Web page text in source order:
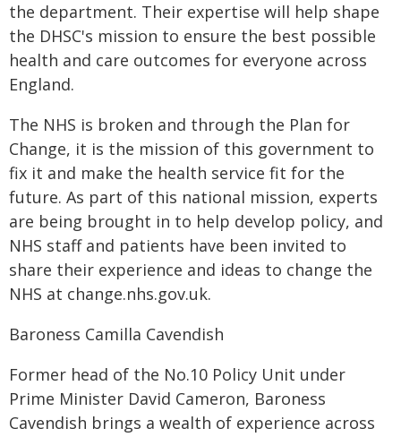
the department. Their expertise will help shape
the DHSC's mission to ensure the best possible
health and care outcomes for everyone across
England.
The NHS is broken and through the Plan for
Change, it is the mission of this government to
fix it and make the health service fit for the
future. As part of this national mission, experts
are being brought in to help develop policy, and
NHS staff and patients have been invited to
share their experience and ideas to change the
NHS at change.nhs.gov.uk.
Baroness Camilla Cavendish
Former head of the No.10 Policy Unit under
Prime Minister David Cameron, Baroness
Cavendish brings a wealth of experience across